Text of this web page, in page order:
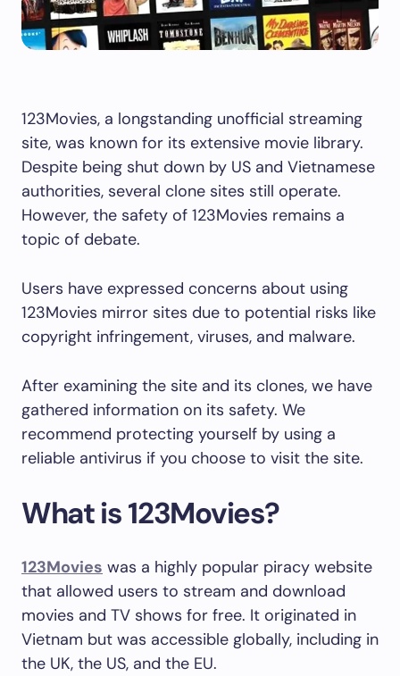
123Movies, a longstanding unofficial streaming
site, was known for its extensive movie library.
Despite being shut down by US and Vietnamese
authorities, several clone sites still operate.
However, the safety of 123Movies remains a
topic of debate.
Users have expressed concerns about using
123Movies mirror sites due to potential risks like
copyright infringement, viruses, and malware.
After examining the site and its clones, we have
gathered information on its safety. We
recommend protecting yourself by using a
reliable antivirus if you choose to visit the site.
What is 123Movies?
123Movies was a highly popular piracy website
that allowed users to stream and download
movies and TV shows for free. It originated in
Vietnam but was accessible globally, including in
the UK, the US, and the EU.